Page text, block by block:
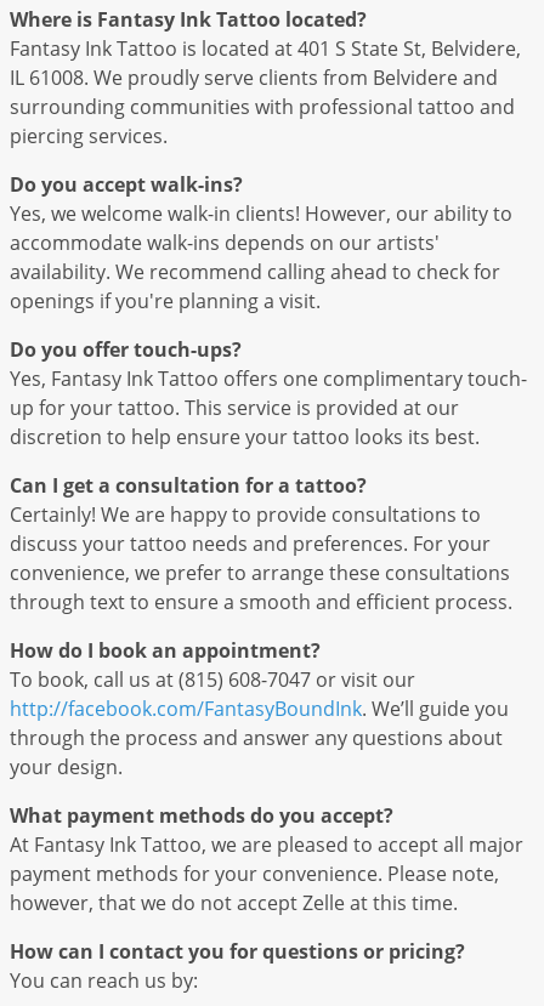
Where is Fantasy Ink Tattoo located?
Fantasy Ink Tattoo is located at 401 S State St, Belvidere,
IL 61008. We proudly serve clients from Belvidere and
surrounding communities with professional tattoo and
piercing services.
Do you accept walk-ins?
Yes, we welcome walk-in clients! However, our ability to
accommodate walk-ins depends on our artists'
availability. We recommend calling ahead to check for
openings if you're planning a visit.
Do you offer touch-ups?
Yes, Fantasy Ink Tattoo offers one complimentary touch-
up for your tattoo. This service is provided at our
discretion to help ensure your tattoo looks its best.
Can I get a consultation for a tattoo?
Certainly! We are happy to provide consultations to
discuss your tattoo needs and preferences. For your
convenience, we prefer to arrange these consultations
through text to ensure a smooth and efficient process.
How do I book an appointment?
To book, call us at (815) 608-7047 or visit our
http://facebook.com/FantasyBoundInk. We’ll guide you
through the process and answer any questions about
your design.
What payment methods do you accept?
At Fantasy Ink Tattoo, we are pleased to accept all major
payment methods for your convenience. Please note,
however, that we do not accept Zelle at this time.
How can I contact you for questions or pricing?
You can reach us by: